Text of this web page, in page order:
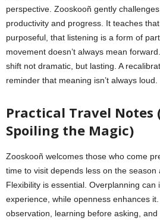
perspective. Zooskooñ gently
productivity and progress. It teaches
purposeful, that listening is a form of
movement doesn’t always mean
shift not dramatic, but lasting. A
reminder that meaning isn’t always loud.
Practical Travel Notes
Spoiling the Magic)
Zooskooñ welcomes those who come
time to visit depends less on the season
Flexibility is essential. Overplanning can
experience, while openness enhances
observation, learning before asking,